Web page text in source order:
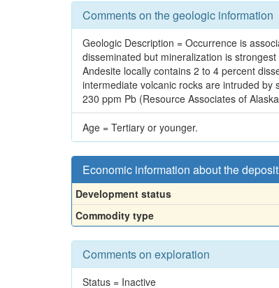
Comments on the geologic information
Geologic Description = Occurrence is
disseminated but mineralization is
Andesite locally contains 2 to 4 percent
intermediate volcanic rocks are intruded
230 ppm Pb (Resource Associates of
Age = Tertiary or younger.
Economic information about the
Development status
Commodity type
Comments on exploration
Status = Inactive